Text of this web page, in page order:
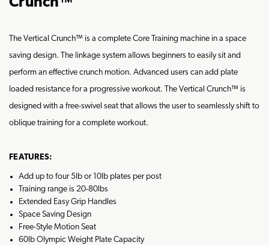
The Vertical Crunch™ is a complete Core Training machine in a space
saving design. The linkage system allows beginners to easily sit and
perform an effective crunch motion. Advanced users can add plate
loaded resistance for a progressive workout. The Vertical Crunch™ is
designed with a free-swivel seat that allows the user to seamlessly shift to
oblique training for a complete workout.
FEATURES:
Add up to four 5lb or 10lb plates per post
Training range is 20-80lbs
Extended Easy Grip Handles
Space Saving Design
Free-Style Motion Seat
60lb Olympic Weight Plate Capacity